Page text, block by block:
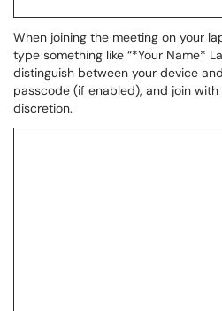
When joining the meeting on your
type something like “*Your Name*
distinguish between your device
passcode (if enabled), and join
discretion.